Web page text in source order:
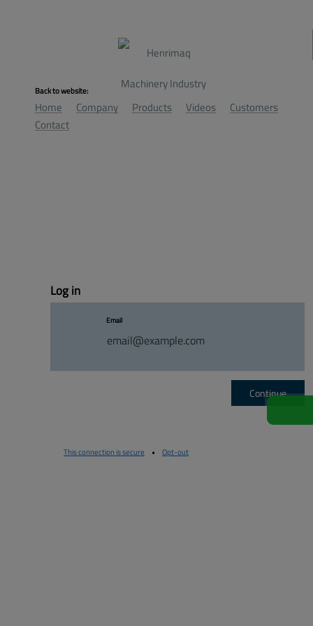
Back to website:
Home Company Products Videos
Customers
Contact
Log in
Email
Continue
This connection is secure • Opt-out